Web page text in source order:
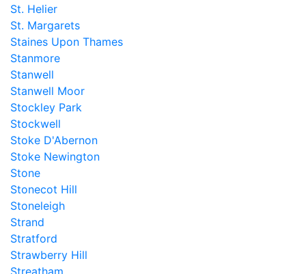
St. Helier
St. Margarets
Staines Upon Thames
Stanmore
Stanwell
Stanwell Moor
Stockley Park
Stockwell
Stoke D'Abernon
Stoke Newington
Stone
Stonecot Hill
Stoneleigh
Strand
Stratford
Strawberry Hill
Streatham